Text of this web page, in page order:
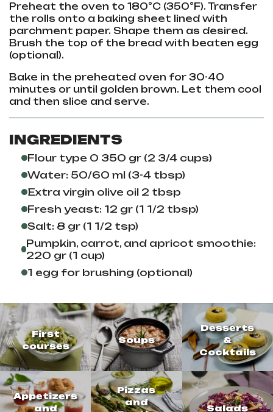
Preheat the oven to 180°C (350°F). Transfer
the rolls onto a baking sheet lined with
parchment paper. Shape them as desired.
Brush the top of the bread with beaten egg
(optional).
Bake in the preheated oven for 30-40
minutes or until golden brown. Let them cool
and then slice and serve.
INGREDIENTS
Flour type 0 350 gr (2 3/4 cups)
Water: 50/60 ml (3-4 tbsp)
Extra virgin olive oil 2 tbsp
Fresh yeast: 12 gr (1 1/2 tbsp)
Salt: 8 gr (1 1/2 tsp)
Pumpkin, carrot, and apricot smoothie:
220 gr (1 cup)
1 egg for brushing (optional)
First
courses
Soups
Desserts
&
Cocktails
Appetizers
and
Pizzas
and
Salads